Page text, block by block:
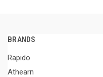
BRANDS
Rapido
Athearn